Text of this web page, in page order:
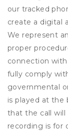
our tracked
create a digital
We represent
proper
connection
fully comply
governmental
is played at the
that the call will
recording is for